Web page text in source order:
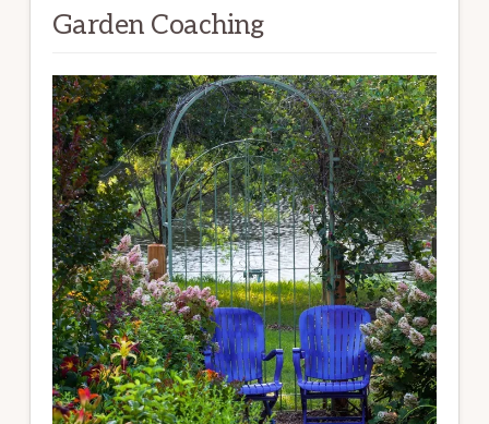
Garden Coaching